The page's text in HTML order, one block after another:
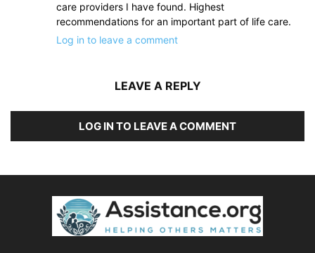
care providers I have found. Highest
recommendations for an important part of life care.
Log in to leave a comment
LEAVE A REPLY
LOG IN TO LEAVE A COMMENT